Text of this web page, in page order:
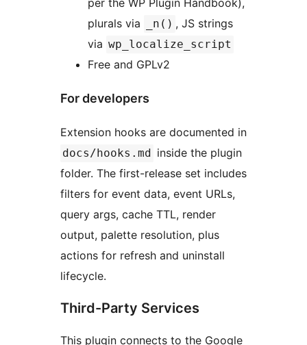
per the WP Plugin Handbook),
plurals via
_n() , JS strings
via wp_localize_script
Free and GPLv2
For developers
Extension hooks are documented in
docs/hooks.md
inside the plugin
folder. The first-release set includes
filters for event data, event URLs,
query args, cache TTL, render
output, palette resolution, plus
actions for refresh and uninstall
lifecycle.
Third-Party Services
This plugin connects to the Google